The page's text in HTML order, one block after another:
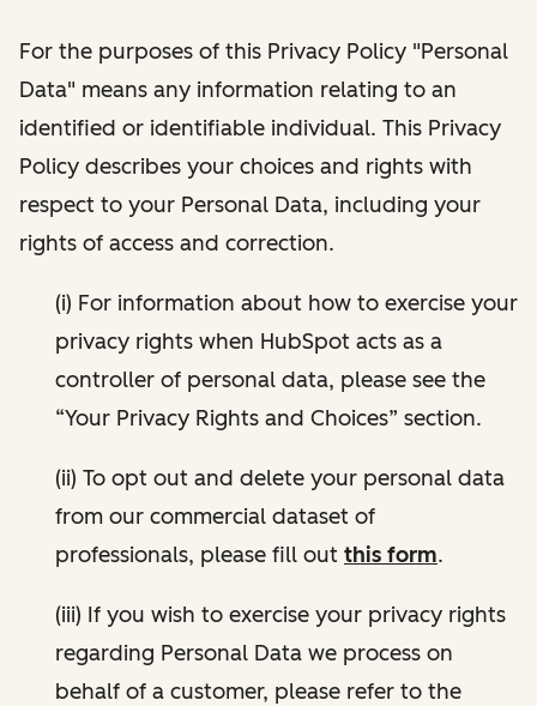
For the purposes of this Privacy Policy "Personal
Data" means any information relating to an
identified or identifiable individual. This Privacy
Policy describes your choices and rights with
respect to your Personal Data, including your
rights of access and correction.
(i) For information about how to exercise your
privacy rights when HubSpot acts as a
controller of personal data, please see the
“Your Privacy Rights and Choices” section.
(ii) To opt out and delete your personal data
from our commercial dataset of
professionals, please fill out this form.
(iii) If you wish to exercise your privacy rights
regarding Personal Data we process on
behalf of a customer, please refer to the